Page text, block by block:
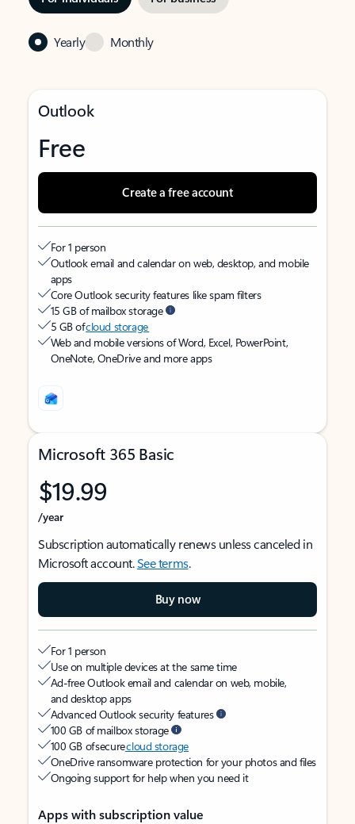
Yearly Monthly
Outlook
Free
Create a free account
For 1 person
Outlook email and calendar on web, desktop, and mobile
apps
Core Outlook security features like spam filters
15 GB of mailbox storage
5 GB ofcloud storage
Web and mobile versions of Word, Excel, PowerPoint,
OneNote, OneDrive and more apps
Microsoft 365 Basic
$19.99
/year
Subscription automatically renews unless canceled in
Microsoft account.See terms.
Buy now
For 1 person
Use on multiple devices at the same time
Ad-free Outlook email and calendar on web, mobile,
and desktop apps
Advanced Outlook security features
100 GB of mailbox storage
100 GB of securecloud storage
OneDrive ransomware protection for your photos and files
Ongoing support for help when you need it
Apps with subscription value